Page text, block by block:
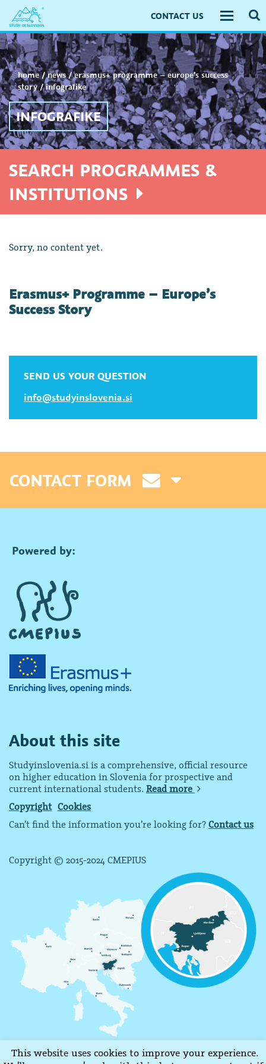
CONTACT US
Toggle
home/news/erasmus+ programme – europe’s success
story/infografike
INFOGRAFIKE
SEARCH PROGRAMMES &
INSTITUTIONS
Sorry, no content yet.
Erasmus+ Programme – Europe’s
Success Story
SEND US YOUR QUESTION
info@studyinslovenia.si
CONTACT FORM
Powered by:
About this site
Studyinslovenia.si is a comprehensive, official resource
on higher education in Slovenia for prospective and
current international students. Read more
Copyright Cookies
Can’t find the information you’re looking for? Contact us
Copyright © 2015-2024 CMEPIUS
This website uses cookies to improve your experience.